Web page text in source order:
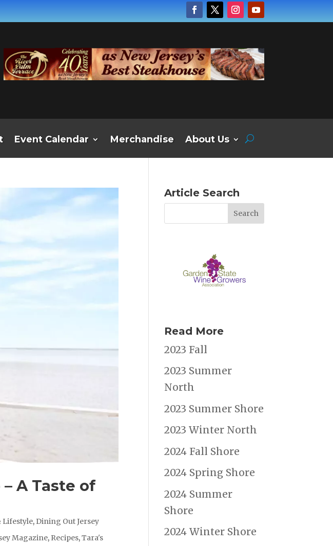
Event Calendar Merchandise About Us
A Taste of
Lifestyle, Dining Out Jersey
Magazine, Recipes,Tara's
Article Search
Read More
2023 Fall
2023 Summer
North
2023 Summer Shore
2023 Winter North
2024 Fall Shore
2024 Spring Shore
2024 Summer
Shore
2024 Winter Shore